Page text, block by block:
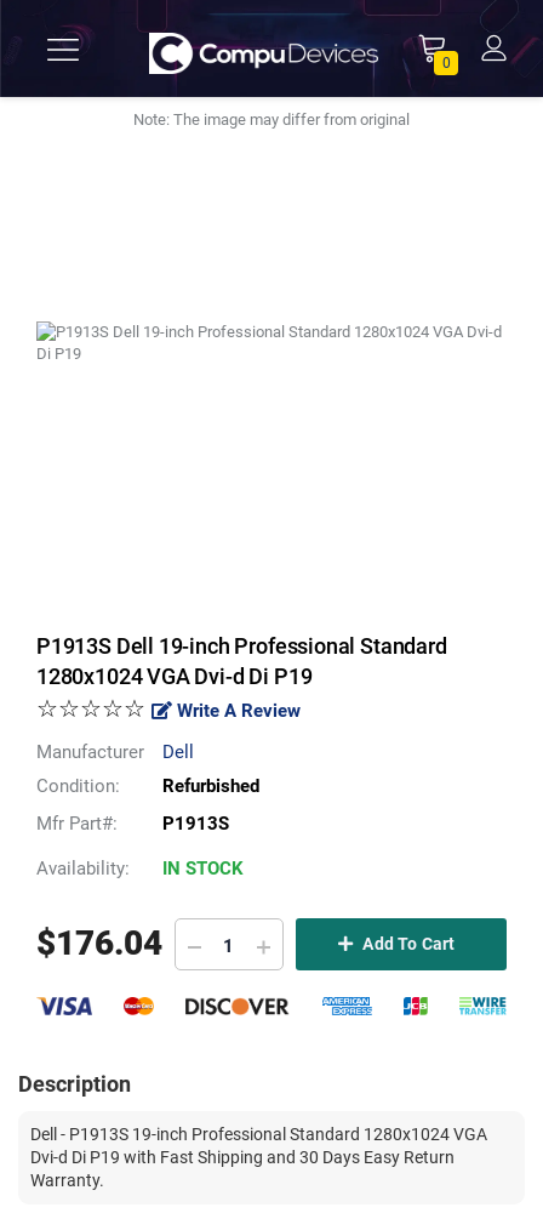
0
Note: The image may differ from original
P1913S Dell 19-inch Professional Standard
1280x1024 VGA Dvi-d Di P19
☆☆☆☆☆
Write A Review
Manufacturer
Dell
Condition:
Refurbished
Mfr Part#:
P1913S
Availability: IN STOCK
$176.04 Add To Cart
Description
Dell - P1913S 19-inch Professional Standard 1280x1024 VGA
Dvi-d Di P19 with Fast Shipping and 30 Days Easy Return
Warranty.